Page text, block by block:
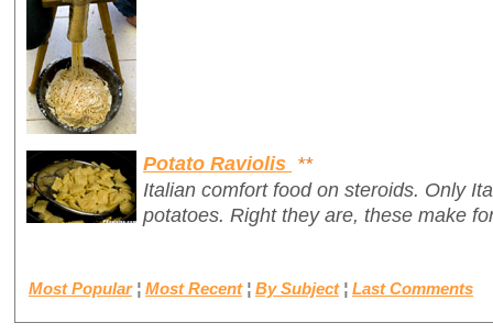
Potato Raviolis **
Italian comfort food on steroids. Only
potatoes. Right they are, these make
Most Popular ¦ Most Recent ¦ By Subject ¦ Last Comments